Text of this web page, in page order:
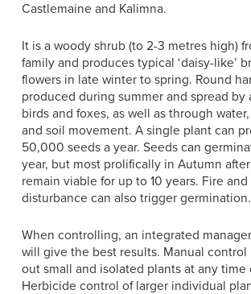
Castlemaine and Kalimna.
It is a woody shrub (to 2-3 metres high)
family and produces typical ‘daisy-like’
flowers in late winter to spring. Round
produced during summer and spread by
birds and foxes, as well as through
and soil movement. A single plant can
50,000 seeds a year. Seeds can
year, but most prolifically in Autumn
remain viable for up to 10 years. Fire
disturbance can also trigger germination.
When controlling, an integrated
will give the best results. Manual
out small and isolated plants at any time
Herbicide control of larger individual